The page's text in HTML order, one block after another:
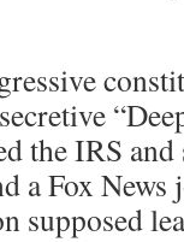
the IRS
a Fox
supposed